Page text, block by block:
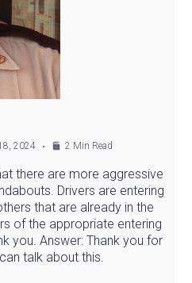
2024 2 Min Read
there are more aggressive
Drivers are entering
that are already in the
of the appropriate entering
you. Answer: Thank you for
talk about this.